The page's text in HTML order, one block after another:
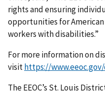
rights and ensuring
opportunities for
workers with disabilities.”
For more information on
visithttps://
The EEOC’s St. Louis